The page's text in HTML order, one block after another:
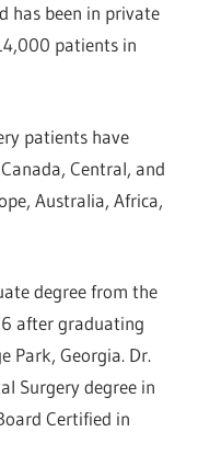
has been in private
patients in
patients have
Central, and
Australia, Africa,
degree from the
after graduating
Park, Georgia. Dr.
Surgery degree in
Certified in